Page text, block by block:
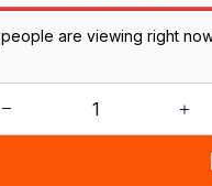
people are viewing right